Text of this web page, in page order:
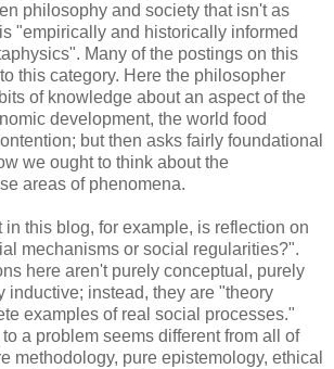
philosophy and society that isn't as
"empirically and historically informed
Many of the postings on this
this category. Here the philosopher
of knowledge about an aspect of the
development, the world food
but then asks fairly foundational
we ought to think about the
areas of phenomena.
in this blog, for example, is reflection on
mechanisms or social regularities?".
here aren't purely conceptual, purely
inductive; instead, they are "theory
examples of real social processes."
a problem seems different from all of
methodology, pure epistemology, ethical